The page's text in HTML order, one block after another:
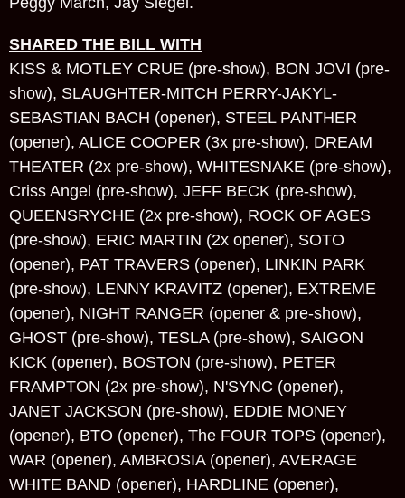
SHARED THE BILL WITH
KISS & MOTLEY CRUE (pre-show), BON JOVI (pre-
show), SLAUGHTER-MITCH PERRY-JAKYL-
SEBASTIAN BACH (opener), STEEL PANTHER
(opener), ALICE COOPER (3x pre-show), DREAM
THEATER (2x pre-show), WHITESNAKE (pre-show),
Criss Angel (pre-show), JEFF BECK (pre-show),
QUEENSRYCHE (2x pre-show), ROCK OF AGES
(pre-show), ERIC MARTIN (2x opener), SOTO
(opener), PAT TRAVERS (opener), LINKIN PARK
(pre-show), LENNY KRAVITZ (opener), EXTREME
(opener), NIGHT RANGER (opener & pre-show),
GHOST (pre-show), TESLA (pre-show), SAIGON
KICK (opener), BOSTON (pre-show), PETER
FRAMPTON (2x pre-show), N'SYNC (opener),
JANET JACKSON (pre-show), EDDIE MONEY
(opener), BTO (opener), The FOUR TOPS (opener),
WAR (opener), AMBROSIA (opener), AVERAGE
WHITE BAND (opener), HARDLINE (opener),